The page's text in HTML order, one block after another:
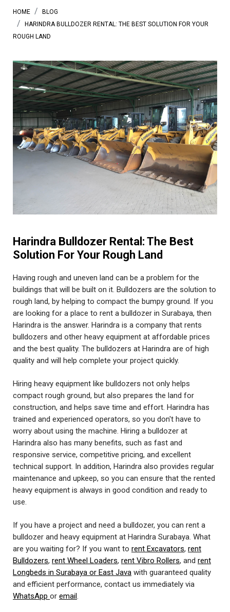
HOME
BLOG
HARINDRA BULLDOZER RENTAL: THE BEST SOLUTION FOR YOUR
ROUGH LAND
Harindra Bulldozer Rental: The Best
Solution For Your Rough Land
Having rough and uneven land can be a problem for the
buildings that will be built on it. Bulldozers are the solution to
rough land, by helping to compact the bumpy ground. If you
are looking for a place to rent a bulldozer in Surabaya, then
Harindra is the answer. Harindra is a company that rents
bulldozers and other heavy equipment at affordable prices
and the best quality. The bulldozers at Harindra are of high
quality and will help complete your project quickly.
Hiring heavy equipment like bulldozers not only helps
compact rough ground, but also prepares the land for
construction, and helps save time and effort. Harindra has
trained and experienced operators, so you don't have to
worry about using the machine. Hiring a bulldozer at
Harindra also has many benefits, such as fast and
responsive service, competitive pricing, and excellent
technical support. In addition, Harindra also provides regular
maintenance and upkeep, so you can ensure that the rented
heavy equipment is always in good condition and ready to
use.
If you have a project and need a bulldozer, you can rent a
bulldozer and heavy equipment at Harindra Surabaya. What
are you waiting for? If you want to rent Excavators, rent
Bulldozers, rent Wheel Loaders, rent Vibro Rollers, and rent
Longbeds in Surabaya or East Java with guaranteed quality
and efficient performance, contact us immediately via
WhatsApp or email.